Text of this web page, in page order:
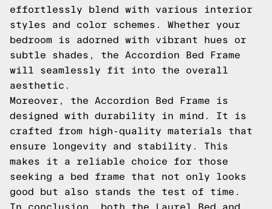
effortlessly blend with various interior
styles and color schemes. Whether your
bedroom is adorned with vibrant hues or
subtle shades, the Accordion Bed Frame
will seamlessly fit into the overall
aesthetic.
Moreover, the Accordion Bed Frame is
designed with durability in mind. It is
crafted from high-quality materials that
ensure longevity and stability. This
makes it a reliable choice for those
seeking a bed frame that not only looks
good but also stands the test of time.
In conclusion, both the Laurel Bed and